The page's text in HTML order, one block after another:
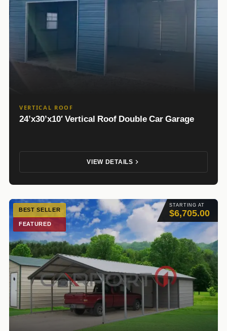
VERTICAL ROOF
24’x30’x10′ Vertical Roof Double Car Garage
VIEW DETAILS
STARTING AT
$6,705.00
BEST SELLER
FEATURED